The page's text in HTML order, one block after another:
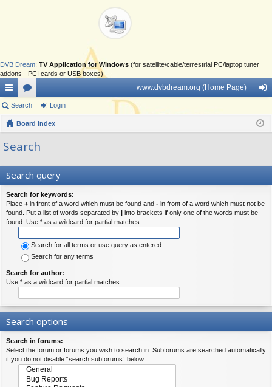
DVB Dream: TV Application for Windows (for satellite/cable/terrestrial PC/laptop tuner
addons - PCI cards or USB boxes)
ui
ck
lin
or
u
www.dvbdream.org (Home Page)
in
Search Login
Board index
Search
Search query
Search for keywords:
Place + in front of a word which must be found and - in front of a word which must not be
found. Put a list of words separated by | into brackets if only one of the words must be
found. Use * as a wildcard for partial matches.
Search for all terms or use query as entered
Search for any terms
Search for author:
Use * as a wildcard for partial matches.
Search options
Search in forums:
Select the forum or forums you wish to search in. Subforums are searched automatically
if you do not disable “search subforums“ below.